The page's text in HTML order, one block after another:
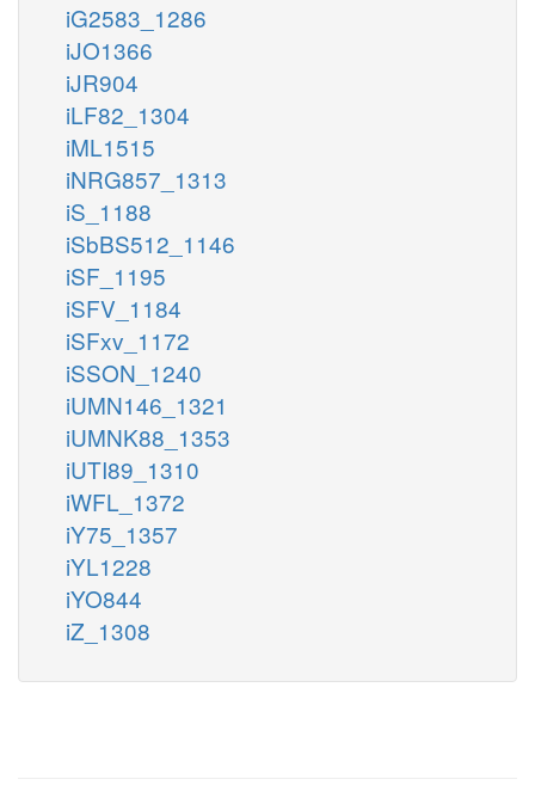
iG2583_1286
iJO1366
iJR904
iLF82_1304
iML1515
iNRG857_1313
iS_1188
iSbBS512_1146
iSF_1195
iSFV_1184
iSFxv_1172
iSSON_1240
iUMN146_1321
iUMNK88_1353
iUTI89_1310
iWFL_1372
iY75_1357
iYL1228
iYO844
iZ_1308